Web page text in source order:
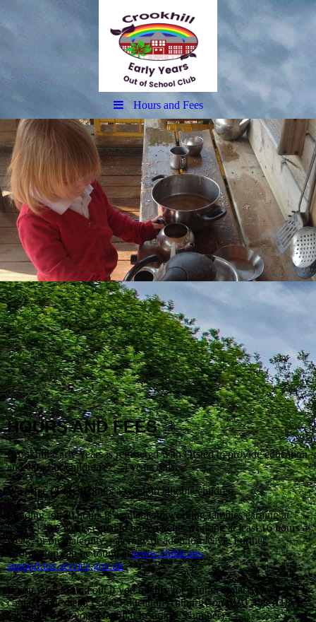
Hours and Fees
HOURS AND FEES
Crookhill Early Years is registered with Ofsted to provide education
and care For children 2 - 4 years old.
We offer 15 or 30 hours a week to eligible children.
Funding for 30 hours is available to working families earning at
least £120 a week, equal to both parents working at least 16 hours a
week, or on maternity, paternity or adoption leave. Further
information can be found atwww.childcare-
support.tax.service.gov.uk
If you wish to find out if you qualify for a funded place please
contact Gateshead Local Education Authority on 0191 4335118
(you will need your National Insurance Number).